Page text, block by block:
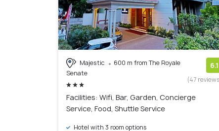
Majestic
600 m from The Royale
Senate
6.1
(47
Facilities: Wifi, Bar, Garden, Concierge
Service, Food, Shuttle Service
Hotel with 3 room options